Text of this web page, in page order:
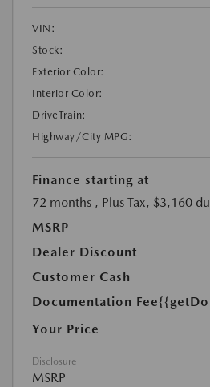
VIN:
Stock:
Exterior Color:
Interior Color:
DriveTrain:
Highway/City MPG:
Finance starting at
72 months , Plus Tax, $3,160
MSRP
Dealer Discount
Customer Cash
Documentation Fee
Your Price
Disclosure
MSRP